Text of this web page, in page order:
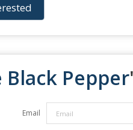
Black Pepper
Email